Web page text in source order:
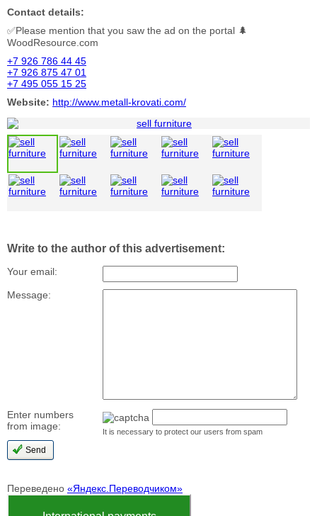
Contact details:
✅Please mention that you saw the ad on the portal 🌲
WoodResource.com
+7 926 786 44 45
+7 926 875 47 01
+7 495 055 15 25
Website: http://www.metall-krovati.com/
Write to the author of this advertisement:
Your email:
Message:
Enter numbers
from image:
It is necessary to protect our users from spam
Переведено «Яндекс.Переводчиком»